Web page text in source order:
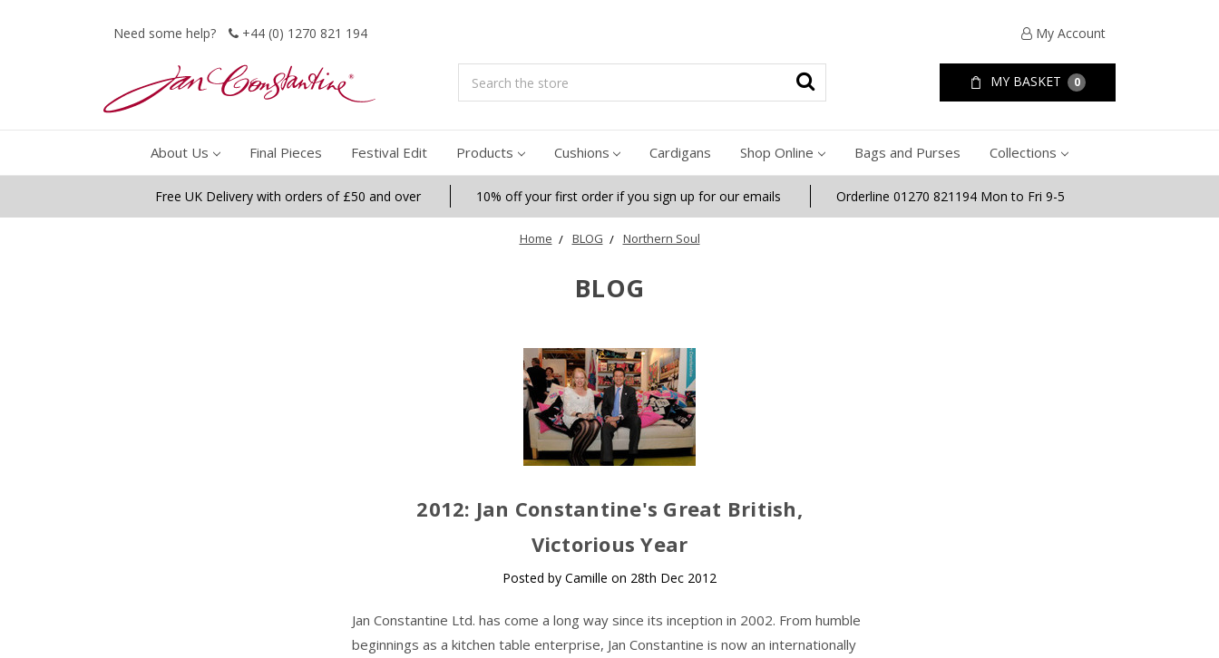
Need some help? +44 (0) 1270 821 194 My Account
Search MY BASKET 0
About Us Final Pieces Festival Edit Products Cushions Cardigans Shop Online Bags and Purses Collections
Free UK Delivery with orders of £50 and over 10% off your first order if you sign up for our emails Orderline 01270 821194 Mon to Fri 9-5
Home BLOG Northern Soul
BLOG
​2012: Jan Constantine's Great British,
Victorious Year
Posted by Camille on 28th Dec 2012
Jan Constantine Ltd. has come a long way since its inception in 2002. From humble
beginnings as a kitchen table enterprise, Jan Constantine is now an internationally